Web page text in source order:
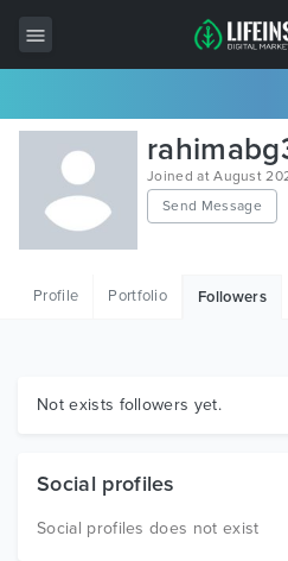
All Items
Wordpress
HTML
Graphics
Joined at August
Send Message
Profile Portfolio Followers
Not exists followers yet.
Social profiles
Social profiles does not exist